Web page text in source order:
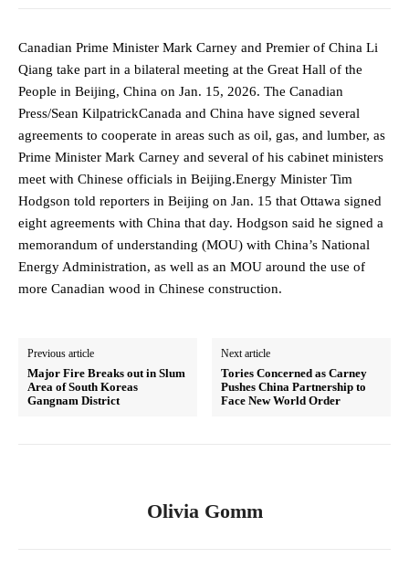
Canadian Prime Minister Mark Carney and Premier of China Li
Qiang take part in a bilateral meeting at the Great Hall of the
People in Beijing, China on Jan. 15, 2026. The Canadian
Press/Sean KilpatrickCanada and China have signed several
agreements to cooperate in areas such as oil, gas, and lumber, as
Prime Minister Mark Carney and several of his cabinet ministers
meet with Chinese officials in Beijing.Energy Minister Tim
Hodgson told reporters in Beijing on Jan. 15 that Ottawa signed
eight agreements with China that day. Hodgson said he signed a
memorandum of understanding (MOU) with China’s National
Energy Administration, as well as an MOU around the use of
more Canadian wood in Chinese construction.
Previous article
Major Fire Breaks out in Slum
Area of South Koreas
Gangnam District
Next article
Tories Concerned as Carney
Pushes China Partnership to
Face New World Order
Olivia Gomm